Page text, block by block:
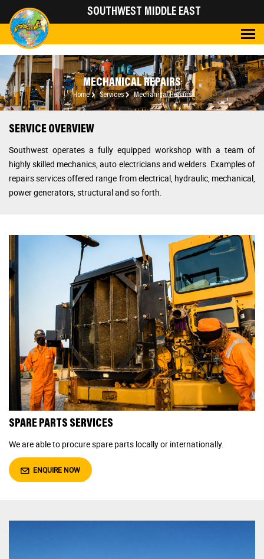
SOUTHWEST MIDDLE EAST
MECHANICAL REPAIRS
Home Services Mechanical Repairs
SERVICE OVERVIEW
Southwest operates a fully equipped workshop with a team of
highly skilled mechanics, auto electricians and welders. Examples of
repairs services offered range from electrical, hydraulic, mechanical,
power generators, structural and so forth.
SPARE PARTS SERVICES
We are able to procure spare parts locally or internationally.
ENQUIRE NOW